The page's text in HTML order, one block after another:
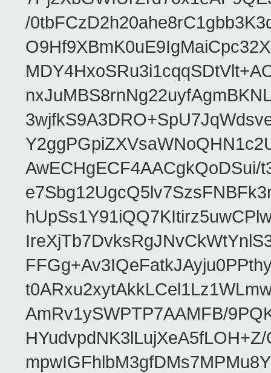
/
AwECHgECF4AACgkQoDSui/
AmRv1ySWPTP7AAMFB/